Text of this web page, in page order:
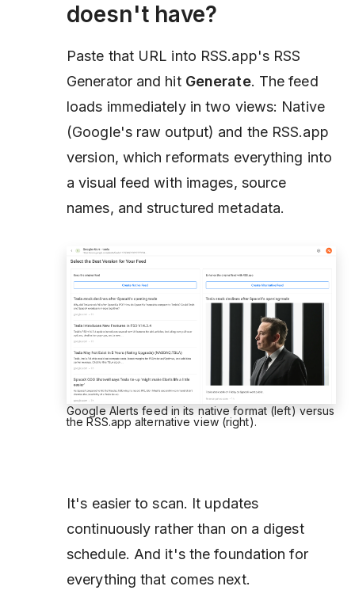
doesn't have?
Paste that URL into RSS.app's RSS
Generator and hit Generate. The feed
loads immediately in two views: Native
(Google's raw output) and the RSS.app
version, which reformats everything into
a visual feed with images, source
names, and structured metadata.
Google Alerts feed in its native format (left) versus
the RSS.app alternative view (right).
It's easier to scan. It updates
continuously rather than on a digest
schedule. And it's the foundation for
everything that comes next.